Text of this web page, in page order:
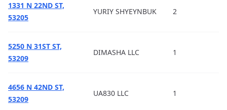
1331 N 22ND ST,
53205
YURIY SHYEYNBUK 2
5250 N 31ST ST,
53209
DIMASHA LLC 1
4656 N 42ND ST,
53209
UA830 LLC 1